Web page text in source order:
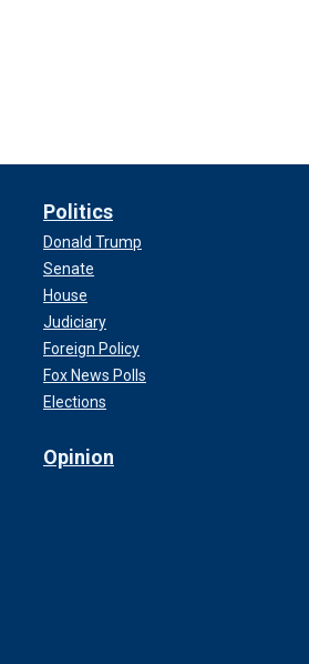
Politics
Donald Trump
Senate
House
Judiciary
Foreign Policy
Fox News Polls
Elections
Opinion